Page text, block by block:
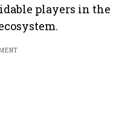
players in the